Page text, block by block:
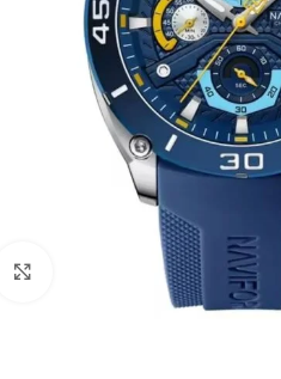
Click to enlarge